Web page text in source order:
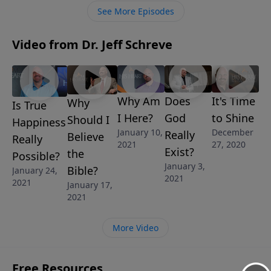
through the death and resurrection of Jesus, and
ignore it.
See More Episodes
Video from Dr. Jeff Schreve
Is True
Happiness
Really
Possible?
January 24,
2021
Why
Should I
Believe
the
Bible?
January 17,
2021
Why Am
I Here?
January 10,
2021
Does
God
Really
Exist?
January 3,
2021
It's Time
to Shine
December
27, 2020
More Video